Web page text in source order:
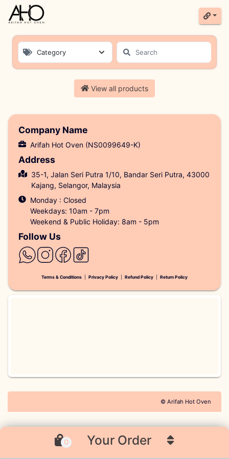
Category
View all products
0 Your Order
Company Name
Arifah Hot Oven (NS0099649-K)
Address
35-1, Jalan Seri Putra 1/10, Bandar Seri Putra, 43000
Kajang, Selangor, Malaysia
Monday : Closed
Weekdays: 10am - 7pm
Weekend & Public Holiday: 8am - 5pm
Follow Us
Terms & Conditions Privacy Policy Refund Policy Return Policy
© Arifah Hot Oven